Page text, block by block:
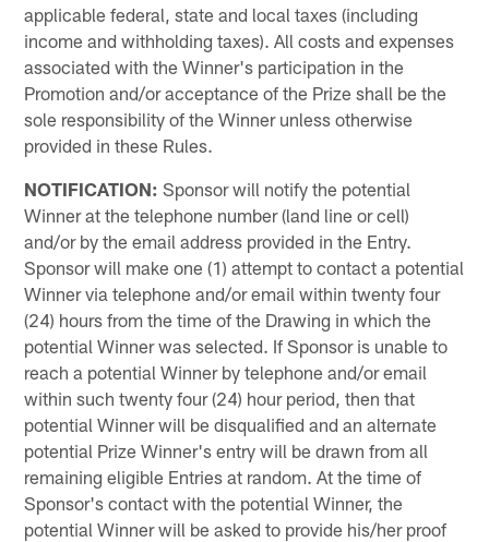
applicable federal, state and local taxes (including
income and withholding taxes). All costs and expenses
associated with the Winner's participation in the
Promotion and/or acceptance of the Prize shall be the
sole responsibility of the Winner unless otherwise
provided in these Rules.
NOTIFICATION: Sponsor will notify the potential
Winner at the telephone number (land line or cell)
and/or by the email address provided in the Entry.
Sponsor will make one (1) attempt to contact a potential
Winner via telephone and/or email within twenty four
(24) hours from the time of the Drawing in which the
potential Winner was selected. If Sponsor is unable to
reach a potential Winner by telephone and/or email
within such twenty four (24) hour period, then that
potential Winner will be disqualified and an alternate
potential Prize Winner's entry will be drawn from all
remaining eligible Entries at random. At the time of
Sponsor's contact with the potential Winner, the
potential Winner will be asked to provide his/her proof